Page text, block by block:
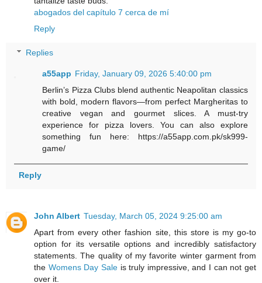
abogados del capítulo 7 cerca de mí
Reply
Replies
a55app Friday, January 09, 2026 5:40:00 pm
Berlin’s Pizza Clubs blend authentic Neapolitan classics
with bold, modern flavors—from perfect Margheritas to
creative vegan and gourmet slices. A must-try
experience for pizza lovers. You can also explore
something fun here: https://a55app.com.pk/sk999-
game/
Reply
John Albert Tuesday, March 05, 2024 9:25:00 am
Apart from every other fashion site, this store is my go-to
option for its versatile options and incredibly satisfactory
statements. The quality of my favorite winter garment from
the Womens Day Sale is truly impressive, and I can not get
over it.